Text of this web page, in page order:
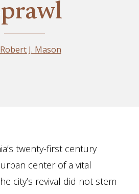
Robert J. Mason
twenty-first century
center of a vital
city’s revival did not stem